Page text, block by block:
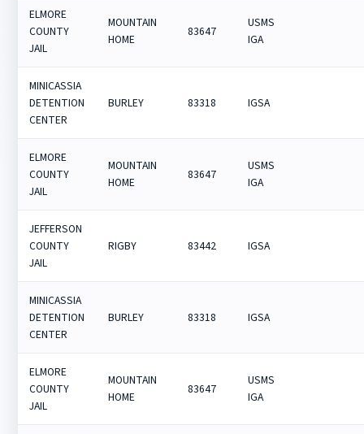
ELMORE
COUNTY
JAIL
MOUNTAIN
HOME
83647
USMS
IGA
MINICASSIA
DETENTION
CENTER
BURLEY 83318 IGSA
ELMORE
COUNTY
JAIL
MOUNTAIN
HOME
83647
USMS
IGA
JEFFERSON
COUNTY
JAIL
RIGBY 83442 IGSA
MINICASSIA
DETENTION
CENTER
BURLEY 83318 IGSA
ELMORE
COUNTY
JAIL
MOUNTAIN
HOME
83647
USMS
IGA